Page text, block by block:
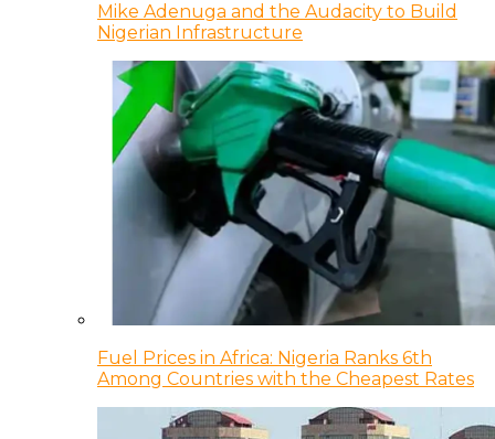
Mike Adenuga and the Audacity to Build
Nigerian Infrastructure
Fuel Prices in Africa: Nigeria Ranks 6th
Among Countries with the Cheapest Rates